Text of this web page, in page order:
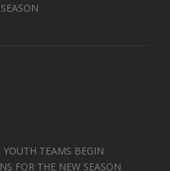
YOUTH TEAMS BEGIN
FOR THE NEW SEASON